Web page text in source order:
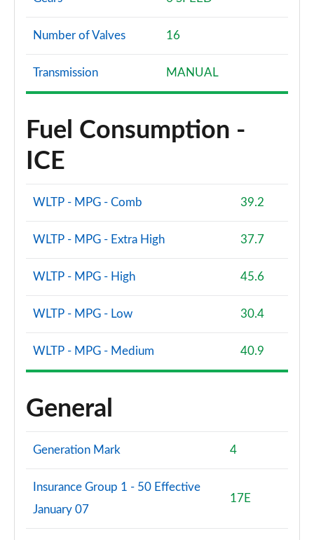
Number of Valves 16
Transmission MANUAL
Fuel Consumption -
ICE
WLTP - MPG - Comb 39.2
WLTP - MPG - Extra High 37.7
WLTP - MPG - High 45.6
WLTP - MPG - Low 30.4
WLTP - MPG - Medium 40.9
General
Generation Mark 4
Insurance Group 1 - 50 Effective
January 07
17E